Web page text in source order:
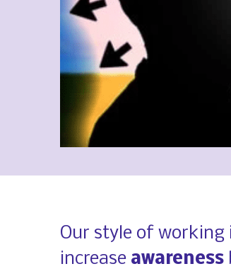
Our style of working
increase awareness